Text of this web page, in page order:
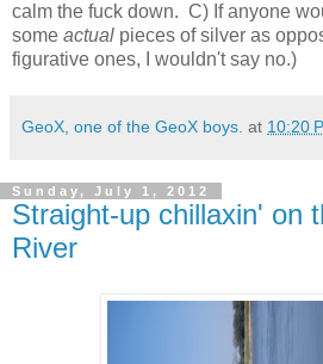
calm the fuck down. C) If anyone
some actual pieces of silver as
figurative ones, I wouldn't say no.)
GeoX, one of the GeoX boys. at 10:20
Sunday, July 1, 2012
Straight-up chillaxin' on
River